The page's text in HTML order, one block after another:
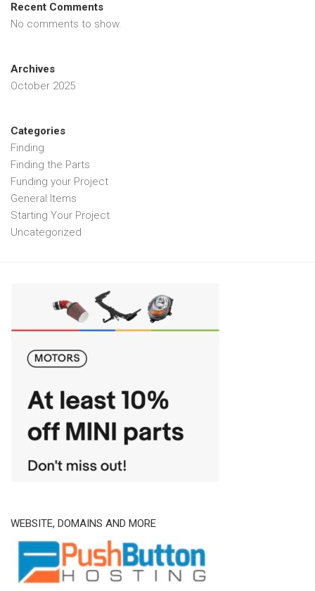
Recent Comments
No comments to show.
Archives
October 2025
Categories
Finding
Finding the Parts
Funding your Project
General Items
Starting Your Project
Uncategorized
WEBSITE, DOMAINS AND MORE